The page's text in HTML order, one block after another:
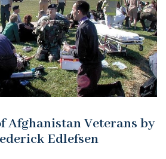
Afghanistan Veterans by
Edlefsen